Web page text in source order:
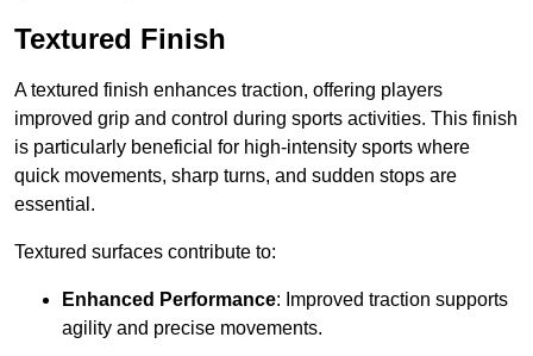
Textured Finish
A textured finish enhances traction, offering players
improved grip and control during sports activities. This finish
is particularly beneficial for high-intensity sports where
quick movements, sharp turns, and sudden stops are
essential.
Textured surfaces contribute to:
Enhanced Performance: Improved traction supports
agility and precise movements.